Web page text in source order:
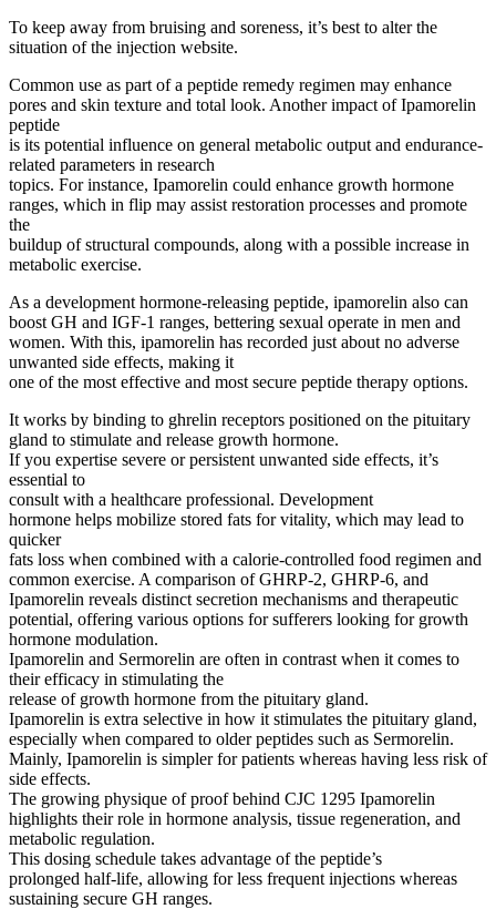
To keep away from bruising and soreness, it’s best to alter the
situation of the injection website.
Common use as part of a peptide remedy regimen may enhance
pores and skin texture and total look. Another impact of Ipamorelin
peptide
is its potential influence on general metabolic output and endurance-
related parameters in research
topics. For instance, Ipamorelin could enhance growth hormone
ranges, which in flip may assist restoration processes and promote
the
buildup of structural compounds, along with a possible increase in
metabolic exercise.
As a development hormone-releasing peptide, ipamorelin also can
boost GH and IGF-1 ranges, bettering sexual operate in men and
women. With this, ipamorelin has recorded just about no adverse
unwanted side effects, making it
one of the most effective and most secure peptide therapy options.
It works by binding to ghrelin receptors positioned on the pituitary
gland to stimulate and release growth hormone.
If you expertise severe or persistent unwanted side effects, it’s
essential to
consult with a healthcare professional. Development
hormone helps mobilize stored fats for vitality, which may lead to
quicker
fats loss when combined with a calorie-controlled food regimen and
common exercise. A comparison of GHRP-2, GHRP-6, and
Ipamorelin reveals distinct secretion mechanisms and therapeutic
potential, offering various options for sufferers looking for growth
hormone modulation.
Ipamorelin and Sermorelin are often in contrast when it comes to
their efficacy in stimulating the
release of growth hormone from the pituitary gland.
Ipamorelin is extra selective in how it stimulates the pituitary gland,
especially when compared to older peptides such as Sermorelin.
Mainly, Ipamorelin is simpler for patients whereas having less risk of
side effects.
The growing physique of proof behind CJC 1295 Ipamorelin
highlights their role in hormone analysis, tissue regeneration, and
metabolic regulation.
This dosing schedule takes advantage of the peptide’s
prolonged half-life, allowing for less frequent injections whereas
sustaining secure GH ranges.